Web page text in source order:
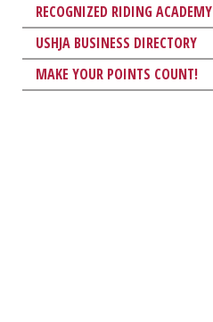
RECOGNIZED RIDING ACADEMY
USHJA BUSINESS DIRECTORY
MAKE YOUR POINTS COUNT!